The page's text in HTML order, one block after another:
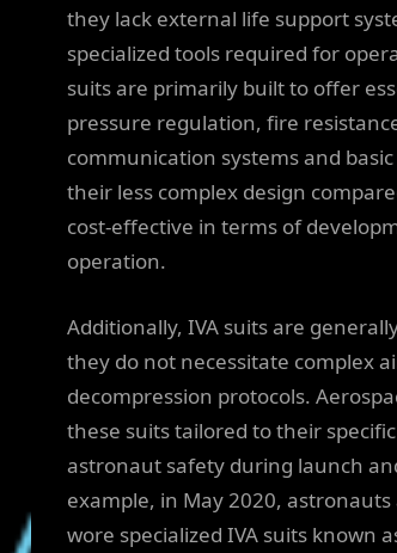
they lack external life support
specialized tools required for
suits are primarily built to offer
pressure regulation, fire
communication systems and
their less complex design
cost-effective in terms of
operation.
Additionally, IVA suits are
they do not necessitate complex
decompression protocols.
these suits tailored to their
astronaut safety during launch
example, in May 2020,
wore specialized IVA suits known